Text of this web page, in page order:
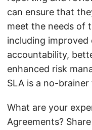
can ensure that
meet the needs of
including improved
accountability,
enhanced risk
SLA is a no-
What are your
Agreements?